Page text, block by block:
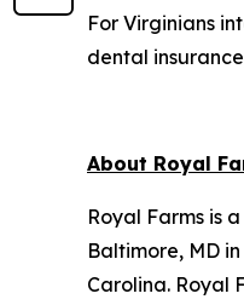
For Virginians
dental
About Royal
Royal Farms is
Baltimore, MD
Carolina. Royal